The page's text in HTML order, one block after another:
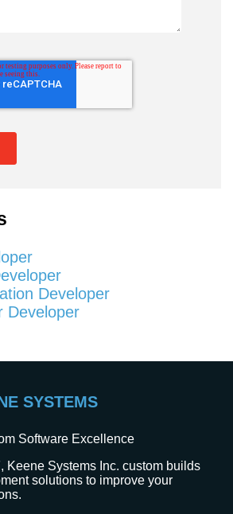
Developer
Developer
SYSTEMS
Software Excellence
Keene Systems Inc. custom builds
solutions to improve your